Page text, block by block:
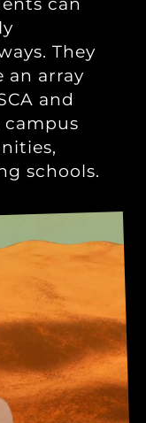
They
an array
and
campus
schools.